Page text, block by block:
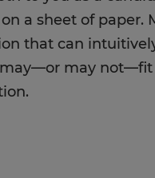
a sheet of paper.
that can
may not—fit